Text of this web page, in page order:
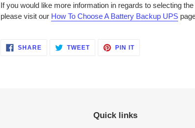
If you would like more information in regards to selecting
please visit our How To Choose A Battery Backup UPS
SHARE SHARE TWEETTWEET PIN ITPIN
Quick links